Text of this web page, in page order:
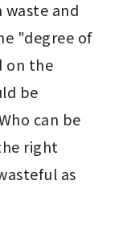
waste and
"degree of
on the
be
can be
right
as